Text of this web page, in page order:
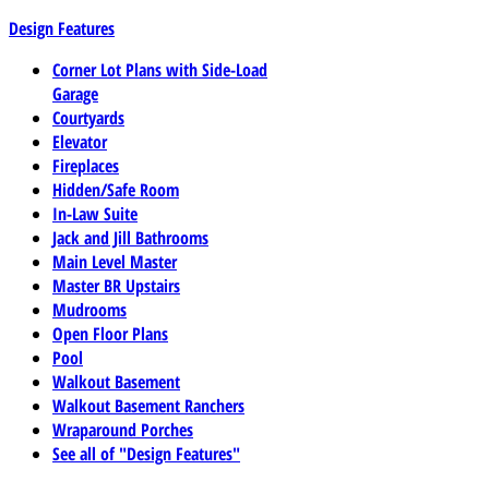
Design Features
Corner Lot Plans with Side-Load
Garage
Courtyards
Elevator
Fireplaces
Hidden/Safe Room
In-Law Suite
Jack and Jill Bathrooms
Main Level Master
Master BR Upstairs
Mudrooms
Open Floor Plans
Pool
Walkout Basement
Walkout Basement Ranchers
Wraparound Porches
See all of "Design Features"